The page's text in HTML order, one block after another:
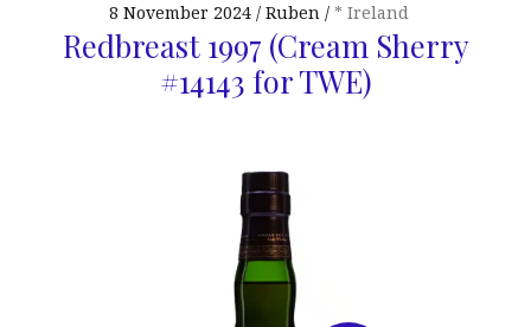
8 November 2024 Ruben * Ireland
Redbreast 1997 (Cream Sherry
#14143 for TWE)